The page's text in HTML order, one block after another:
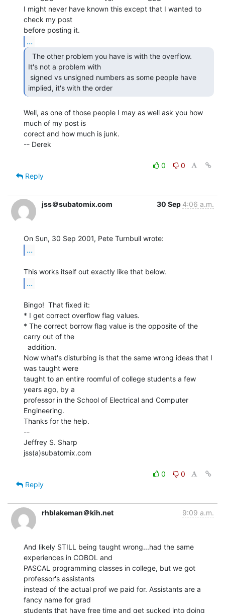
I might never have known this except that I wanted to
check my post
...
It's not a problem with
implied, it's with the order
Well, as one of those people I may as well ask you how
much of my post is
corect and how much is junk.
-- Derek
0
0
Reply
jss＠subatomix.com 30 Sep 4:06 a.m.
...
...
Bingo!  That fixed it:
* I get correct overflow flag values.
* The correct borrow flag value is the opposite of the
carry out of the
Now what's disturbing is that the same wrong ideas that I
was taught were
taught to an entire roomful of college students a few
years ago, by a
professor in the School of Electrical and Computer
Engineering.
Thanks for the help.
--
Jeffrey S. Sharp
jss(a)subatomix.com
0
0
Reply
rhblakeman＠kih.net 9:09 a.m.
And likely STILL being taught wrong...had the same
experiences in COBOL and
PASCAL programming classes in college, but we got
professor's assistants
instead of the actual prof we paid for. Assistants are a
fancy name for grad
students that have free time and get sucked into doing